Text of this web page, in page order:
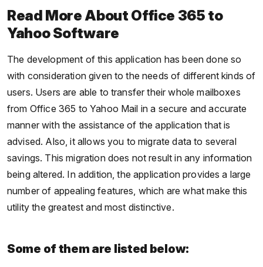
Read More About Office 365 to
Yahoo Software
The development of this application has been done so
with consideration given to the needs of different kinds of
users. Users are able to transfer their whole mailboxes
from Office 365 to Yahoo Mail in a secure and accurate
manner with the assistance of the application that is
advised. Also, it allows you to migrate data to several
savings. This migration does not result in any information
being altered. In addition, the application provides a large
number of appealing features, which are what make this
utility the greatest and most distinctive.
Some of them are listed below: